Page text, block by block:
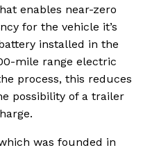
enables near-zero
for the vehicle it’s
installed in the
mile range electric
process, this reduces
possibility of a trailer
was founded in